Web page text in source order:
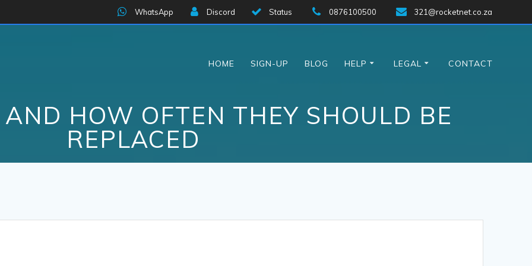
WhatsApp Discord Status 0876100500 321@rocketnet.co.za
HOME SIGN-UP BLOG HELP LEGAL CONTACT
HOW OFTEN THEY SHOULD BE
REPLACED